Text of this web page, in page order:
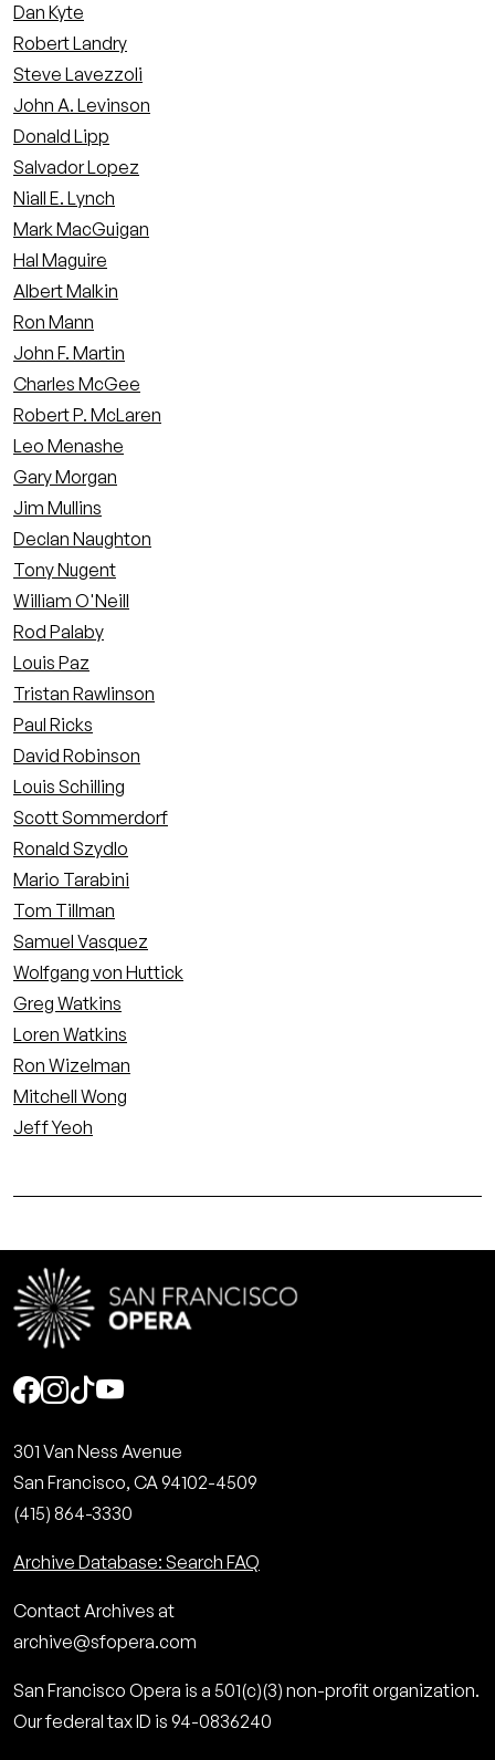
Dan Kyte
Robert Landry
Steve Lavezzoli
John A. Levinson
Donald Lipp
Salvador Lopez
Niall E. Lynch
Mark MacGuigan
Hal Maguire
Albert Malkin
Ron Mann
John F. Martin
Charles McGee
Robert P. McLaren
Leo Menashe
Gary Morgan
Jim Mullins
Declan Naughton
Tony Nugent
William O'Neill
Rod Palaby
Louis Paz
Tristan Rawlinson
Paul Ricks
David Robinson
Louis Schilling
Scott Sommerdorf
Ronald Szydlo
Mario Tarabini
Tom Tillman
Samuel Vasquez
Wolfgang von Huttick
Greg Watkins
Loren Watkins
Ron Wizelman
Mitchell Wong
Jeff Yeoh
Social
301 Van Ness Avenue
San Francisco, CA 94102-4509
(415) 864-3330
Archive Database: Search FAQ
Contact Archives at
archive@sfopera.com
San Francisco Opera is a 501(c)(3) non-profit organization.
Our federal tax ID is 94-0836240